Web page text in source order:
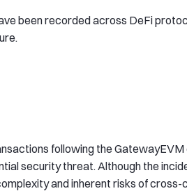
been recorded across DeFi
following the
security threat. Although the
and inherent risks of cross-